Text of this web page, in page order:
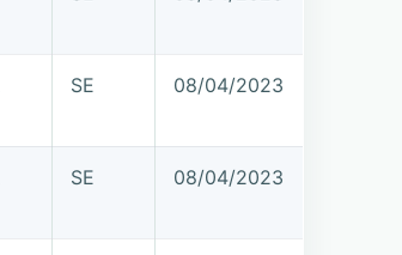
SE 08/04/2023
SE 08/04/2023